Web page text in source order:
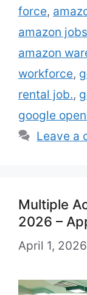
popular job
Customer …
force,
amazon
amazon
workforce,
rental job.,
google
Leave a
Multiple
2026 –
April 1, 2026